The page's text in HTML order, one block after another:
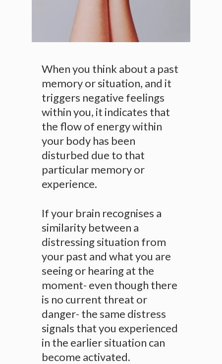
When you think about a past
memory or situation, and it
triggers negative feelings
within you, it indicates that
the flow of energy within
your body has been
disturbed due to that
particular memory or
experience.
If your brain recognises a
similarity between a
distressing situation from
your past and what you are
seeing or hearing at the
moment- even though there
is no current threat or
danger- the same distress
signals that you experienced
in the earlier situation can
become activated.